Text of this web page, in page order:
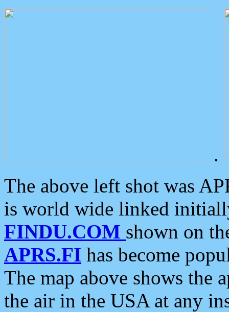
.
The above left shot was
is world wide linked
FINDU.COM shown on
APRS.FI has become
The map above shows the
the air in the USA at any